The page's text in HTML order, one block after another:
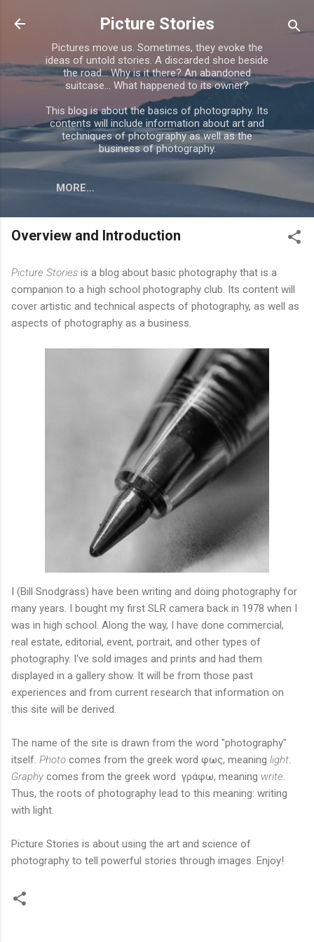
Skip to main content
Picture Stories
Pictures move us. Sometimes, they evoke the
ideas of untold stories. A discarded shoe beside
the road... Why is it there? An abandoned
suitcase... What happened to its owner?
This blog is about the basics of photography. Its
contents will include information about art and
techniques of photography as well as the
business of photography.
MORE…
Overview and Introduction
Picture Stories is a blog about basic photography that is a
companion to a high school photography club. Its content will
cover artistic and technical aspects of photography, as well as
aspects of photography as a business.
I (Bill Snodgrass) have been writing and doing photography for
many years. I bought my first SLR camera back in 1978 when I
was in high school. Along the way, I have done commercial,
real estate, editorial, event, portrait, and other types of
photography. I've sold images and prints and had them
displayed in a gallery show. It will be from those past
experiences and from current research that information on
this site will be derived.
The name of the site is drawn from the word "photography"
itself. Photo comes from the greek word φως, meaning light
Graphy comes from the greek word γράφω, meaning write
Thus, the roots of photography lead to this meaning: writing
with light.
Picture Stories is about using the art and science of
photography to tell powerful stories through images. Enjoy!